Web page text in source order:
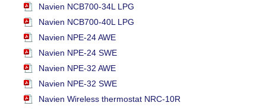
Navien NCB700-34L LPG
Navien NCB700-40L LPG
Navien NPE-24 AWE
Navien NPE-24 SWE
Navien NPE-32 AWE
Navien NPE-32 SWE
Navien Wireless thermostat NRC-10R